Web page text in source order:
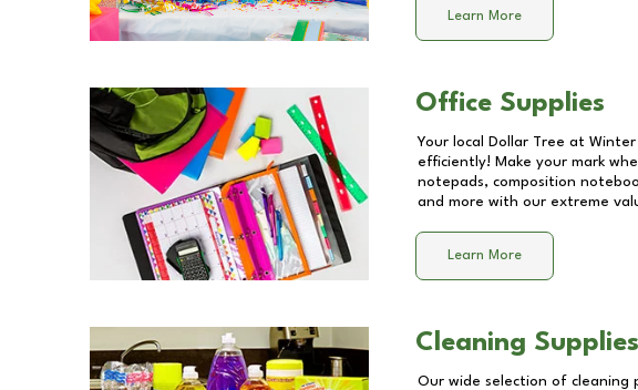
Learn More
Office Supplies
Your local Dollar Tree at Winter
efficiently! Make your mark
notepads, composition
and more with our extreme
Learn More
Cleaning Supplies
Our wide selection of cleaning